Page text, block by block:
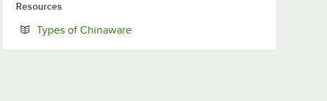
Resources
Types of ChinawareOpens in new tab